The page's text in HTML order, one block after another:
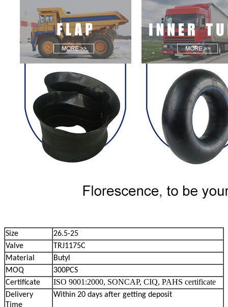
Size
26.5-25
Valve
TRJ1175C
Material
Butyl
MOQ
300PCS
Certificate
ISO 9001:2000, SONCAP, CIQ, PAHS certificate
Delivery
Time
Within 20 days after getting deposit